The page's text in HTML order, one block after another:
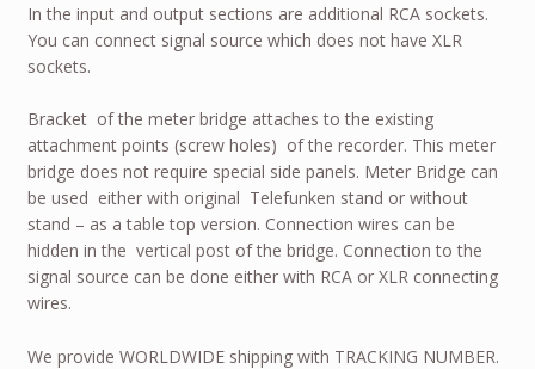
In the input and output sections are additional RCA sockets.
You can connect signal source which does not have XLR
sockets.
Bracket of the meter bridge attaches to the existing
attachment points (screw holes) of the recorder. This meter
bridge does not require special side panels. Meter Bridge can
be used either with original Telefunken stand or without
stand – as a table top version. Connection wires can be
hidden in the vertical post of the bridge. Connection to the
signal source can be done either with RCA or XLR connecting
wires.
We provide WORLDWIDEshipping with TRACKING NUMBER.